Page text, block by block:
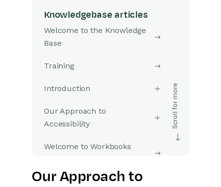
Knowledgebase articles
Welcome to the Knowledge
Base
Training
Introduction
Our Approach to
Accessibility
Welcome to Workbooks
Getting Started
Our Approach to